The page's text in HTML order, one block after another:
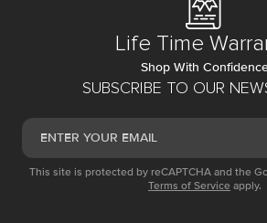
SUBSCRIBE TO OUR
This site is protected by reCAPTCHA and the
Terms of Service apply.
Life Time
Shop With